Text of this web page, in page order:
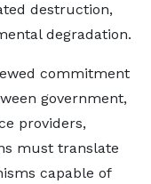
destruction,
degradation.
commitment
government,
providers,
must translate
capable of